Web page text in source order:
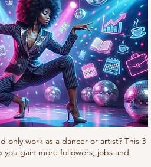
only work as a dancer or artist? This 3
gain more followers, jobs and